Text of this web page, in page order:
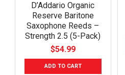
D’Addario Organic
Reserve Baritone
Saxophone Reeds –
Strength 2.5 (5-Pack)
$54.99
ADD TO CART